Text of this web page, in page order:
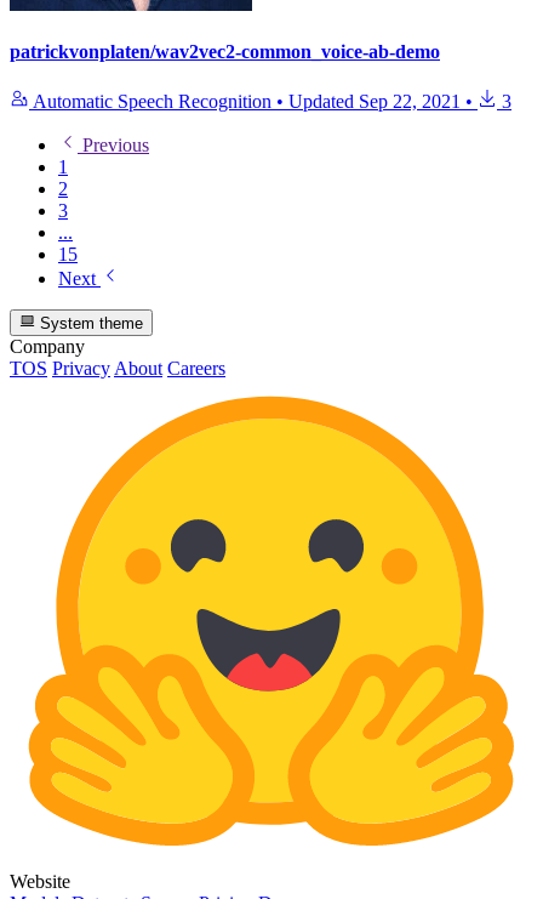
patrickvonplaten/wav2vec2-common_voice-ab-demo
Automatic Speech Recognition • Updated Sep 22, 2021 • 3
Previous
1
2
3
...
15
Next
System theme
Company
TOS PrivacyAbout Careers
Website